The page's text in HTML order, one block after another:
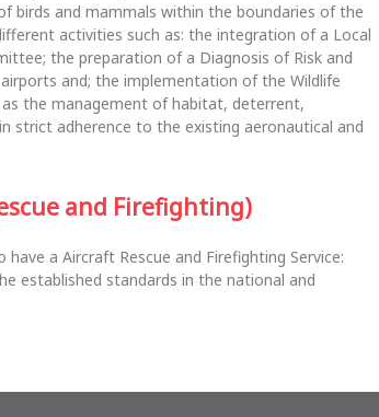
birds and mammals within the boundaries of the
activities such as: the integration of a Local
the preparation of a Diagnosis of Risk and
and; the implementation of the Wildlife
the management of habitat, deterrent,
strict adherence to the existing aeronautical and
and Firefighting)
a Aircraft Rescue and Firefighting Service:
established standards in the national and